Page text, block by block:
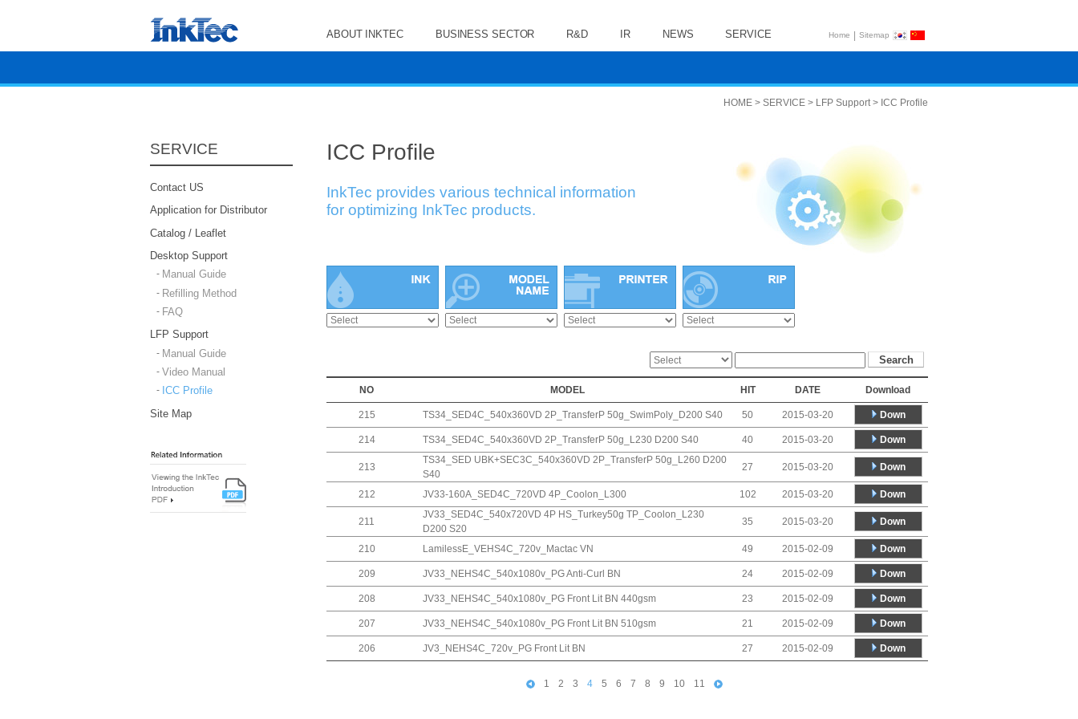
ABOUT INKTEC BUSINESS SECTOR R&D IR NEWS SERVICE Home | Sitemap
SERVICE
Contact US
Application for Distributor
Catalog / Leaflet
Desktop Support
Manual Guide
Refilling Method
FAQ
LFP Support
Manual Guide
Video Manual
ICC Profile
Site Map
HOME > SERVICE > LFP Support > ICC Profile
ICC Profile
InkTec provides various technical information
for optimizing InkTec products.
NO MODEL HIT DATE Download
215 TS34_SED4C_540x360VD 2P_TransferP 50g_SwimPoly_D200 S40 50 2015-03-20 Down
214 TS34_SED4C_540x360VD 2P_TransferP 50g_L230 D200 S40 40 2015-03-20 Down
213
TS34_SED UBK+SEC3C_540x360VD 2P_TransferP 50g_L260 D200
S40
27 2015-03-20 Down
212 JV33-160A_SED4C_720VD 4P_Coolon_L300 102 2015-03-20 Down
211
JV33_SED4C_540x720VD 4P HS_Turkey50g TP_Coolon_L230
D200 S20
35 2015-03-20 Down
210 LamilessE_VEHS4C_720v_Mactac VN 49 2015-02-09 Down
209 JV33_NEHS4C_540x1080v_PG Anti-Curl BN 24 2015-02-09 Down
208 JV33_NEHS4C_540x1080v_PG Front Lit BN 440gsm 23 2015-02-09 Down
207 JV33_NEHS4C_540x1080v_PG Front Lit BN 510gsm 21 2015-02-09 Down
206 JV3_NEHS4C_720v_PG Front Lit BN 27 2015-02-09 Down
1 2 3 4 5 6 7 8 9 10 11